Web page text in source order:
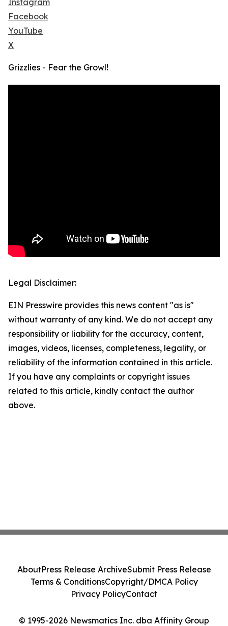
Instagram
Facebook
YouTube
X
Grizzlies - Fear the Growl!
Legal Disclaimer:
EIN Presswire provides this news content "as is"
without warranty of any kind. We do not accept any
responsibility or liability for the accuracy, content,
images, videos, licenses, completeness, legality, or
reliability of the information contained in this article.
If you have any complaints or copyright issues
related to this article, kindly contact the author
above.
© 1995-2026 Newsmatics Inc. dba Affinity Group
AboutPress Release ArchiveSubmit Press Release
Terms & ConditionsCopyright/DMCA Policy
Privacy PolicyContact